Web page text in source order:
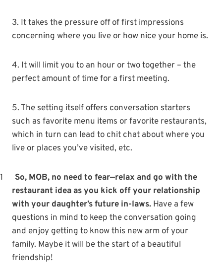
3. It takes the pressure off of first impressions
concerning where you live or how nice your home is.
4. It will limit you to an hour or two together – the
perfect amount of time for a first meeting.
5. The setting itself offers conversation starters
such as favorite menu items or favorite restaurants,
which in turn can lead to chit chat about where you
live or places you’ve visited, etc.
1 So, MOB, no need to fear—relax and go with the
restaurant idea as you kick off your relationship
with your daughter’s future in-laws. Have a few
questions in mind to keep the conversation going
and enjoy getting to know this new arm of your
family. Maybe it will be the start of a beautiful
friendship!